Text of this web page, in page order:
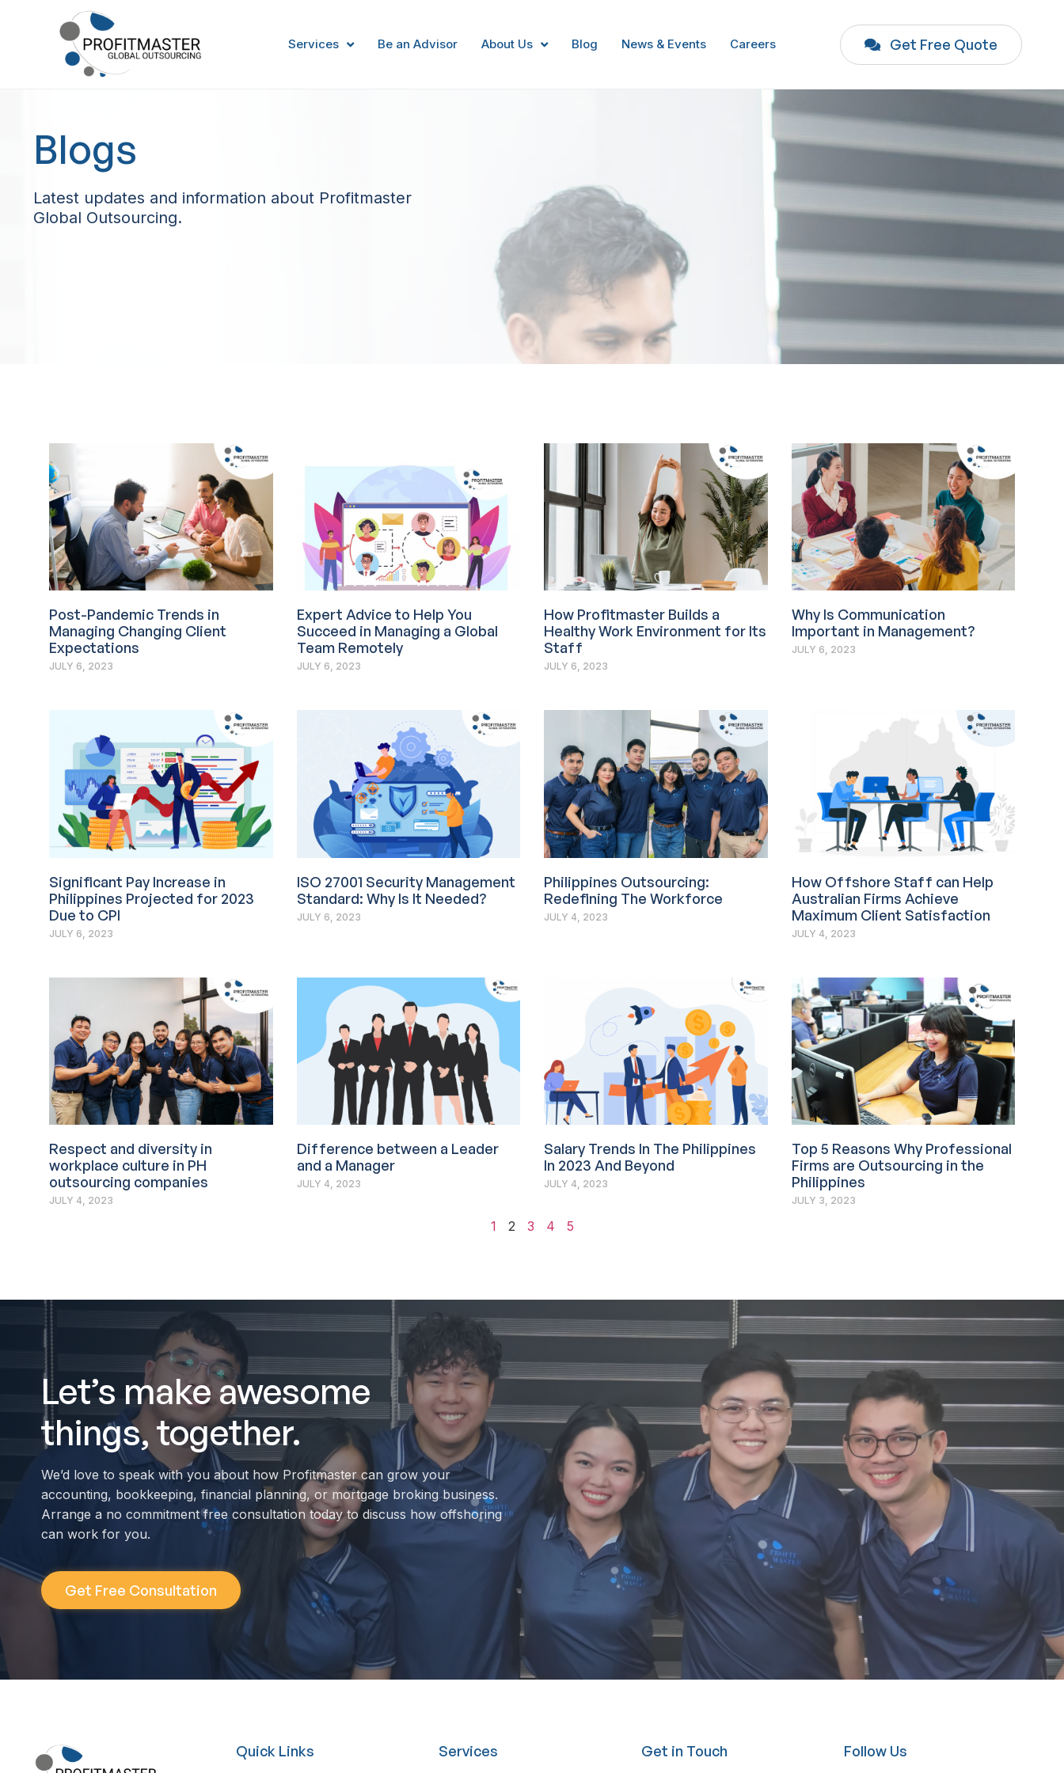
Services Be an Advisor About Us Blog News & Events Careers Get Free Quote
Blogs
Latest updates and information about Profitmaster
Global Outsourcing.
Post-Pandemic Trends in
Managing Changing Client
Expectations
JULY 6, 2023
Expert Advice to Help You
Succeed in Managing a Global
Team Remotely
JULY 6, 2023
How Profitmaster Builds a
Healthy Work Environment for Its
Staff
JULY 6, 2023
Why Is Communication
Important in Management?
JULY 6, 2023
Significant Pay Increase in
Philippines Projected for 2023
Due to CPI
JULY 6, 2023
ISO 27001 Security Management
Standard: Why Is It Needed?
JULY 6, 2023
Philippines Outsourcing:
Redefining The Workforce
JULY 4, 2023
How Offshore Staff can Help
Australian Firms Achieve
Maximum Client Satisfaction
JULY 4, 2023
Respect and diversity in
workplace culture in PH
outsourcing companies
JULY 4, 2023
Difference between a Leader
and a Manager
JULY 4, 2023
Salary Trends In The Philippines
In 2023 And Beyond
JULY 4, 2023
Top 5 Reasons Why Professional
Firms are Outsourcing in the
Philippines
JULY 3, 2023
1 2 3 4 5
Let’s make awesome
things, together.
We’d love to speak with you about how Profitmaster can grow your
accounting, bookkeeping, financial planning, or mortgage broking business.
Arrange a no commitment free consultation today to discuss how offshoring
can work for you.
Get Free Consultation
Quick Links Services Get in Touch Follow Us